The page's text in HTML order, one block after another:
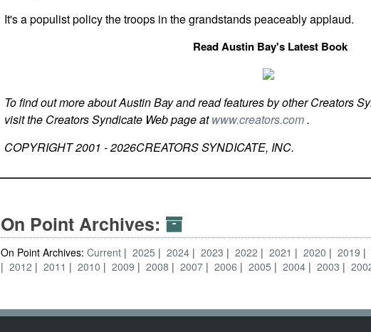
It's a populist policy the troops in the grandstands peaceably applaud.
Read Austin Bay's Latest Book
To find out more about Austin Bay and read features by other Creators
visit the Creators Syndicate Web page atwww.creators.com.
COPYRIGHT 2001 -2026CREATORS SYNDICATE, INC.
On Point Archives:
On Point Archives:Current 2025 2024 2023 2022 2021 2020 2019
2012
2011 2010 2009 2008 2007 2006 2005 2004 2003